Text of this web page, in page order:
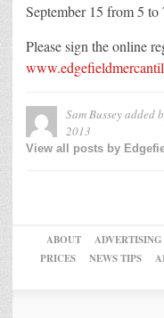
September 15 from 5
Please sign the online
Sam Busseyadded
2013
View all posts by
ABOUT ADVERTISING
PRICES
NEWS TIPS